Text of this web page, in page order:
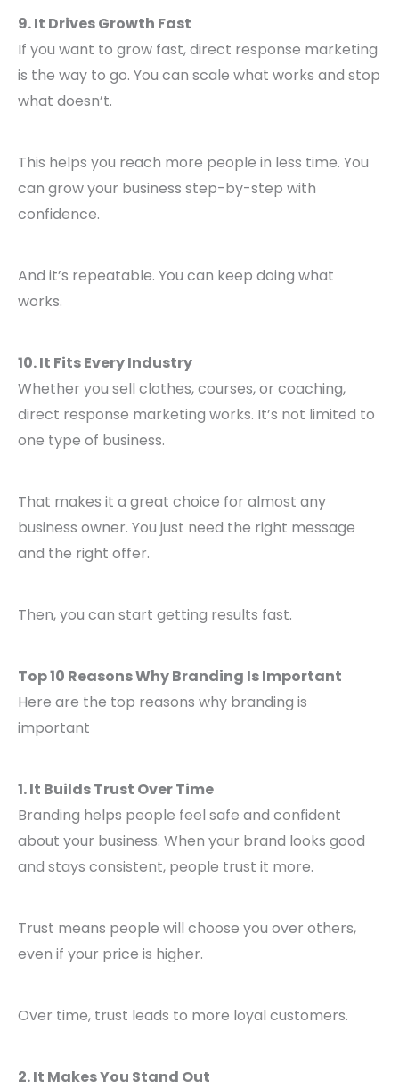
9. It Drives Growth Fast
If you want to grow fast, direct response marketing
is the way to go. You can scale what works and stop
what doesn’t.
This helps you reach more people in less time. You
can grow your business step-by-step with
confidence.
And it’s repeatable. You can keep doing what
works.
10. It Fits Every Industry
Whether you sell clothes, courses, or coaching,
direct response marketing works. It’s not limited to
one type of business.
That makes it a great choice for almost any
business owner. You just need the right message
and the right offer.
Then, you can start getting results fast.
Top 10 Reasons Why Branding Is Important
Here are the top reasons why branding is
important
1. It Builds Trust Over Time
Branding helps people feel safe and confident
about your business. When your brand looks good
and stays consistent, people trust it more.
Trust means people will choose you over others,
even if your price is higher.
Over time, trust leads to more loyal customers.
2. It Makes You Stand Out